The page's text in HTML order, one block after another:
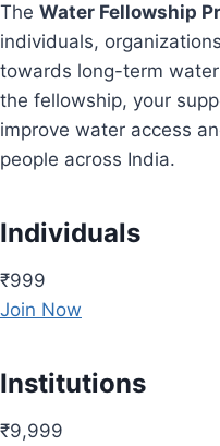
The Water Fellowship
individuals,
towards long-term
the fellowship, your
improve water access
people across India.
Individuals
₹999
Join Now
Institutions
₹9,999